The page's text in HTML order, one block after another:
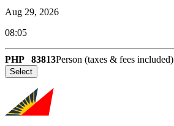
Aug 29, 2026
08:05
PHP 83813Person (taxes & fees included)
Select